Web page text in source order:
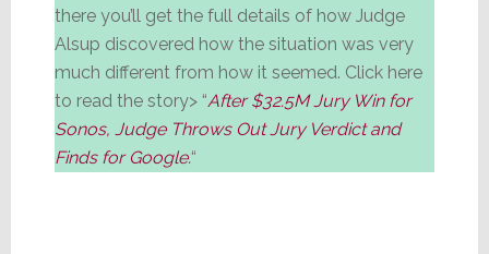
there you’ll get the full details of how Judge
Alsup discovered how the situation was very
much different from how it seemed. Click here
to read the story> “After $32.5M Jury Win for
Sonos, Judge Throws Out Jury Verdict and
Finds for Google.“